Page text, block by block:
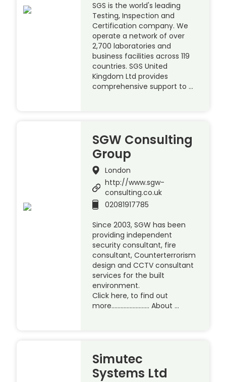
SGS is the world's leading
Testing, Inspection and
Certification company. We
operate a network of over
2,700 laboratories and
business facilities across 119
countries. SGS United
Kingdom Ltd provides
comprehensive support to …
SGW Consulting
Group
London
http://www.sgw-
consulting.co.uk
02081917785
Since 2003, SGW has been
providing independent
security consultant, fire
consultant, Counterterrorism
design and CCTV consultant
services for the built
environment.
Click here, to find out
more……………………. About …
Simutec
Systems Ltd